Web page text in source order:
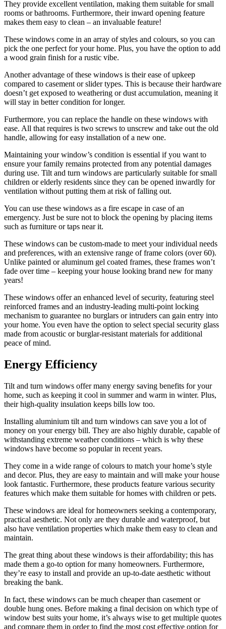
They provide excellent ventilation, making them suitable for small
rooms or bathrooms. Furthermore, their inward opening feature
makes them easy to clean – an invaluable feature!
These windows come in an array of styles and colours, so you can
pick the one perfect for your home. Plus, you have the option to add
a wood grain finish for a rustic vibe.
Another advantage of these windows is their ease of upkeep
compared to casement or slider types. This is because their hardware
doesn’t get exposed to weathering or dust accumulation, meaning it
will stay in better condition for longer.
Furthermore, you can replace the handle on these windows with
ease. All that requires is two screws to unscrew and take out the old
handle, allowing for easy installation of a new one.
Maintaining your window’s condition is essential if you want to
ensure your family remains protected from any potential damages
during use. Tilt and turn windows are particularly suitable for small
children or elderly residents since they can be opened inwardly for
ventilation without putting them at risk of falling out.
You can use these windows as a fire escape in case of an
emergency. Just be sure not to block the opening by placing items
such as furniture or taps near it.
These windows can be custom-made to meet your individual needs
and preferences, with an extensive range of frame colors (over 60).
Unlike painted or aluminum gel coated frames, these frames won’t
fade over time – keeping your house looking brand new for many
years!
These windows offer an enhanced level of security, featuring steel
reinforced frames and an industry-leading multi-point locking
mechanism to guarantee no burglars or intruders can gain entry into
your home. You even have the option to select special security glass
made from acoustic or burglar-resistant materials for additional
peace of mind.
Energy Efficiency
Tilt and turn windows offer many energy saving benefits for your
home, such as keeping it cool in summer and warm in winter. Plus,
their high-quality insulation keeps bills low too.
Installing aluminium tilt and turn windows can save you a lot of
money on your energy bill. They are also highly durable, capable of
withstanding extreme weather conditions – which is why these
windows have become so popular in recent years.
They come in a wide range of colours to match your home’s style
and decor. Plus, they are easy to maintain and will make your house
look fantastic. Furthermore, these products feature various security
features which make them suitable for homes with children or pets.
These windows are ideal for homeowners seeking a contemporary,
practical aesthetic. Not only are they durable and waterproof, but
also have ventilation properties which make them easy to clean and
maintain.
The great thing about these windows is their affordability; this has
made them a go-to option for many homeowners. Furthermore,
they’re easy to install and provide an up-to-date aesthetic without
breaking the bank.
In fact, these windows can be much cheaper than casement or
double hung ones. Before making a final decision on which type of
window best suits your home, it’s always wise to get multiple quotes
and compare them in order to find the most cost effective option for